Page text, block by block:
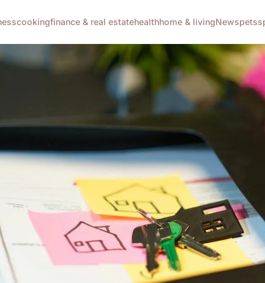
cookingfinance & real estatehealthhome & livingNewspets